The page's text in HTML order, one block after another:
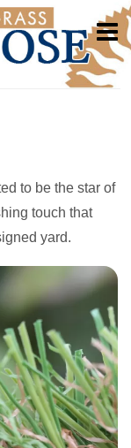
to be the star of
touch that
yard.